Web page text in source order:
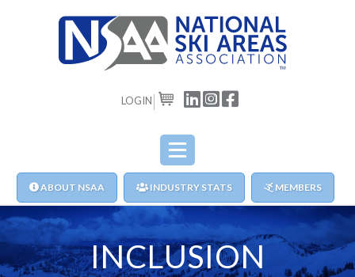
LOGIN CART
ABOUT NSAA INDUSTRY STATS MEMBERS
INCLUSION